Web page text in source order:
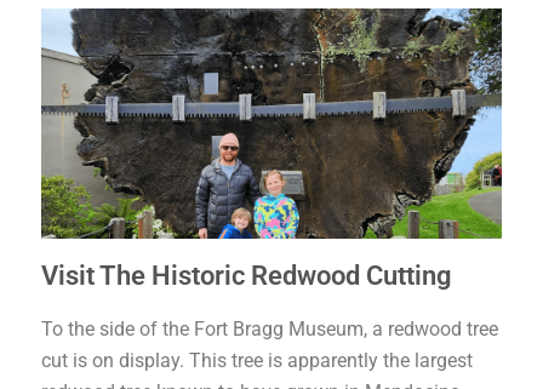
Visit The Historic Redwood Cutting
To the side of the Fort Bragg Museum, a redwood tree
cut is on display. This tree is apparently the largest